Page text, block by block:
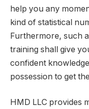
help you any
kind of statistical
Furthermore, such
training shall give
confident
possession to get
HMD LLC provides